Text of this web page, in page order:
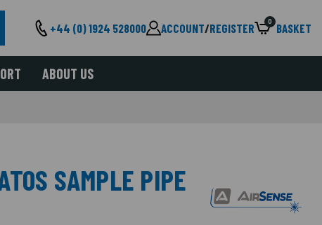
+44 (0) 1924 528000 ACCOUNT/REGISTER 0 BASKET
ABOUT US
SAMPLE PIPE